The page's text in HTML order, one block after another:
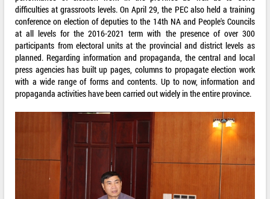
difficulties at grassroots levels. On April 29, the PEC also held a training
conference on election of deputies to the 14th NA and People's Councils
at all levels for the 2016-2021 term with the presence of over 300
participants from electoral units at the provincial and district levels as
planned. Regarding information and propaganda, the central and local
press agencies has built up pages, columns to propagate election work
with a wide range of forms and contents. Up to now, information and
propaganda activities have been carried out widely in the entire province.